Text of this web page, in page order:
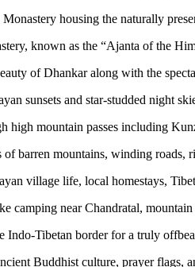
housing the naturally
known as the “Ajanta of the
of Dhankar along with the
sunsets and star-studded night
high mountain passes including
barren mountains, winding roads,
village life, local homestays,
camping near Chandratal,
Indo-Tibetan border for a truly
Buddhist culture, prayer flags,